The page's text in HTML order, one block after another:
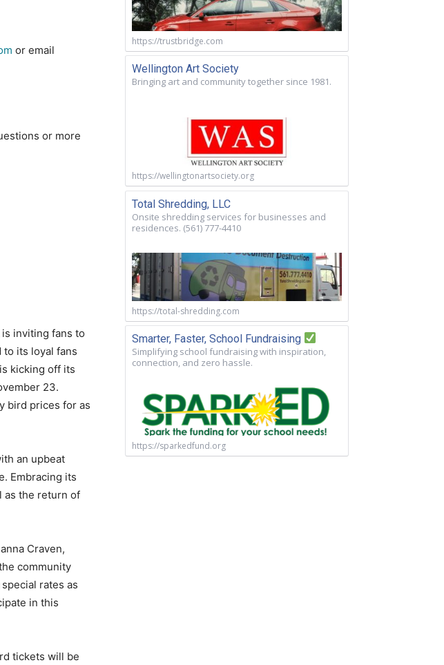
or email
or more
inviting fans to
to its loyal fans
kicking off its
23.
bird prices for as
an upbeat
Embracing its
as the return of
Craven,
community
rates as
in this
tickets will be
https://trustbridge.com
Wellington Art Society
Bringing art and community together since 1981.
https://wellingtonartsociety.org
Total Shredding, LLC
Onsite shredding services for businesses and
residences. (561) 777-4410
https://total-shredding.com
Smarter, Faster, School Fundraising
Simplifying school fundraising with inspiration,
connection, and zero hassle.
https://sparkedfund.org